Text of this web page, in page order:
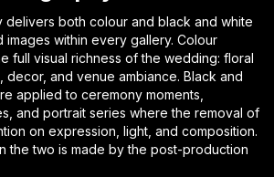
delivers both colour and black and white
within every gallery. Colour
full visual richness of the wedding: floral
decor, and venue ambiance. Black and
applied to ceremony moments,
and portrait series where the removal of
on expression, light, and composition.
the two is made by the post-production